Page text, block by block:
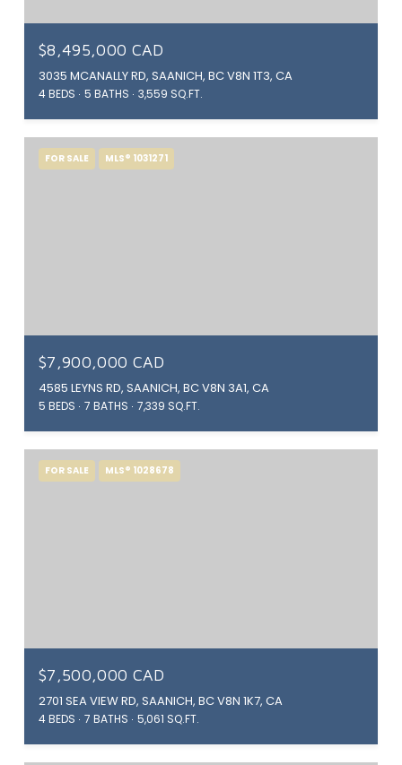
$8,495,000 CAD
3035 MCANALLY RD, SAANICH, BC V8N 1T3, CA
4 BEDS 5 BATHS 3,559 SQ.FT.
FOR SALE MLS® 1031271
$7,900,000 CAD
4585 LEYNS RD, SAANICH, BC V8N 3A1, CA
5 BEDS 7 BATHS 7,339 SQ.FT.
FOR SALE MLS® 1028678
$7,500,000 CAD
2701 SEA VIEW RD, SAANICH, BC V8N 1K7, CA
4 BEDS 7 BATHS 5,061 SQ.FT.